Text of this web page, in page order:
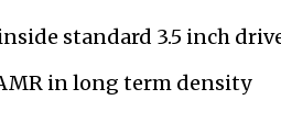
standard 3.5 inch
in long term density